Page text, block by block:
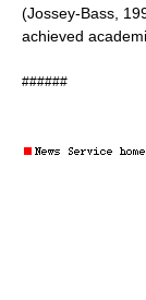
(Jossey-Bass,
achieved
######